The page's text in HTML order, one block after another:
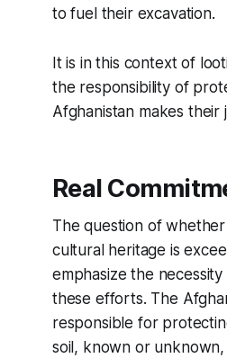
to fuel their excavation.
It is in this context of
the responsibility of
Afghanistan makes
Real
The question of
cultural heritage is
emphasize the
these efforts. The
responsible for
soil, known or